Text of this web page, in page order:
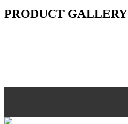
PRODUCT GALLERY